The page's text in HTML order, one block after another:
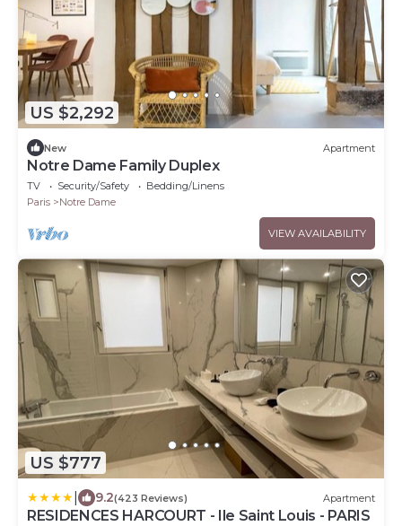
US $2,292
New Apartment
Notre Dame Family Duplex
TV Security/Safety
Bedding/Linens
Paris
Notre Dame
VIEW AVAILABILITY
US $777
9.2(423 Reviews) Apartment
RESIDENCES HARCOURT - Ile Saint Louis - PARIS